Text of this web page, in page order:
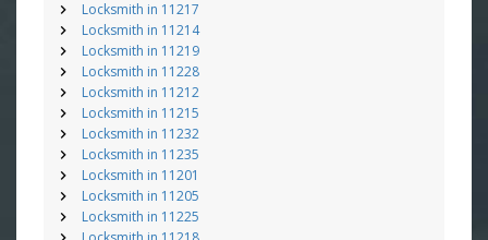
Locksmith in 11217
Locksmith in 11214
Locksmith in 11219
Locksmith in 11228
Locksmith in 11212
Locksmith in 11215
Locksmith in 11232
Locksmith in 11235
Locksmith in 11201
Locksmith in 11205
Locksmith in 11225